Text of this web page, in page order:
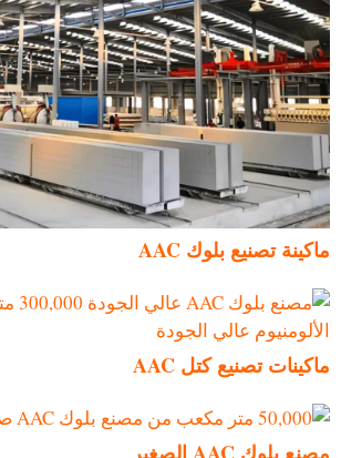
ماكينة تصنيع بلوك AAC
ماكينات تصنيع كتل AAC
مصنع بلوك AAC الصغير